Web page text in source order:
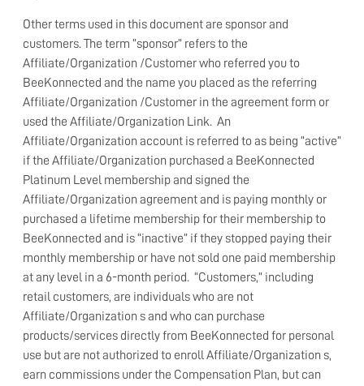
Other terms used in this document are sponsor and
customers. The term “sponsor” refers to the
Affiliate/Organization /Customer who referred you to
BeeKonnected and the name you placed as the referring
Affiliate/Organization /Customer in the agreement form or
used the Affiliate/Organization Link. An
Affiliate/Organization account is referred to as being “active”
if the Affiliate/Organization purchased a BeeKonnected
Platinum Level membership and signed the
Affiliate/Organization agreement and is paying monthly or
purchased a lifetime membership for their membership to
BeeKonnected and is “inactive” if they stopped paying their
monthly membership or have not sold one paid membership
at any level in a 6-month period. “Customers,” including
retail customers, are individuals who are not
Affiliate/Organization s and who can purchase
products/services directly from BeeKonnected for personal
use but are not authorized to enroll Affiliate/Organization s,
earn commissions under the Compensation Plan, but can